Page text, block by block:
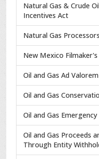
Natural Gas & Crude
Incentives Act
Natural Gas
New Mexico
Oil and Gas Ad
Oil and Gas
Oil and Gas
Oil and Gas Proceeds
Through Entity